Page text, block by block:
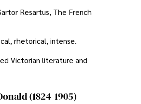
Resartus, The French
rhetorical, intense.
Victorian literature and
(1824-1905)